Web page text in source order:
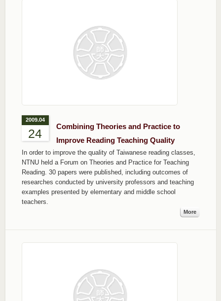
2009.04
24
Combining Theories and Practice to
Improve Reading Teaching Quality
In order to improve the quality of Taiwanese reading classes,
NTNU held a Forum on Theories and Practice for Teaching
Reading. 30 papers were published, including outcomes of
researches conducted by university professors and teaching
examples presented by elementary and middle school
teachers.
More